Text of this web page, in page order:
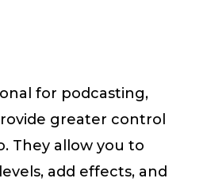
for podcasting,
greater control
They allow you to
add effects, and